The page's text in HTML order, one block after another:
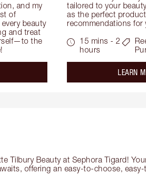
and my
of
beauty
and treat
the
the
tailored to your
as the perfect product
recommendations for
15 mins - 2
hours
LEARN
Tilbury Beauty at Sephora Tigard!
offering an easy-to-choose,